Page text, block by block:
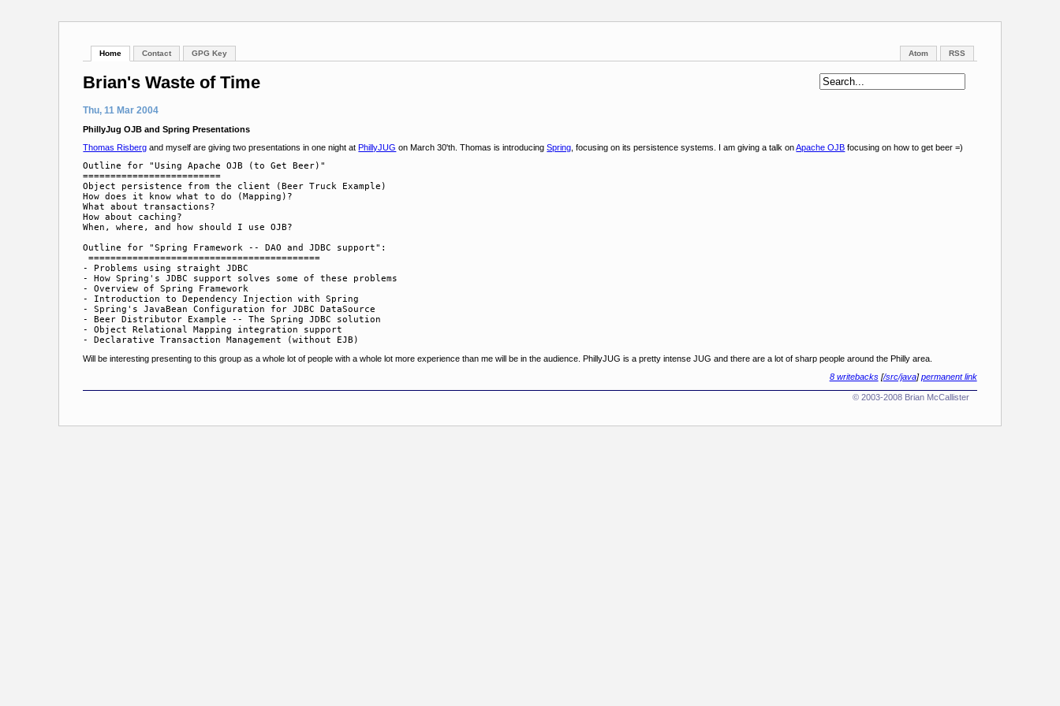
Home Contact GPG Key RSS
Atom
Brian's Waste of Time
Thu, 11 Mar 2004
PhillyJug OJB and Spring Presentations
Thomas Risberg and myself are giving two presentations in one night atPhillyJUG on March 30'th. Thomas is introducingSpring , focusing on its persistence systems. I am giving a talk onApache OJB focusing on how to get beer =)
Outline for "Using Apache OJB (to Get Beer)"
=========================
Object persistence from the client (Beer Truck Example)
How does it know what to do (Mapping)?
What about transactions?
How about caching?
When, where, and how should I use OJB?
Outline for "Spring Framework -- DAO and JDBC support":
==========================================
- Problems using straight JDBC
- How Spring's JDBC support solves some of these problems
- Overview of Spring Framework
- Introduction to Dependency Injection with Spring
- Spring's JavaBean Configuration for JDBC DataSource
- Beer Distributor Example -- The Spring JDBC solution
- Object Relational Mapping integration support
Will be interesting presenting to this group as a whole lot of people with a whole lot more experience than me will be in the audience. PhillyJUG is a pretty intense JUG and there are a lot of sharp people around the Philly area.
8 writebacks [/src/java]permanent link
© 2003-2008 Brian McCallister